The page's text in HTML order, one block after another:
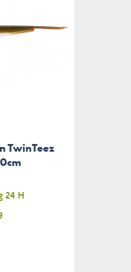
TwinTeez
24 H